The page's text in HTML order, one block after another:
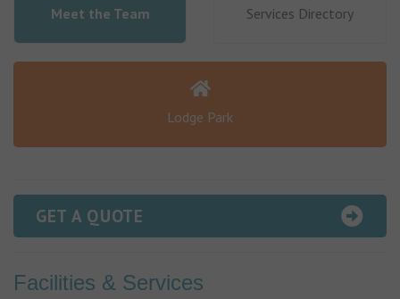
Meet the Team Services Directory
Lodge Park
GET A QUOTE
Facilities & Services